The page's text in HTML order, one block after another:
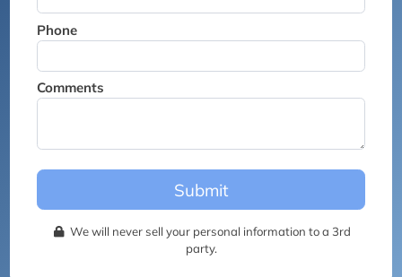
Phone
Comments
Submit
We will never sell your personal information to a 3rd
party.